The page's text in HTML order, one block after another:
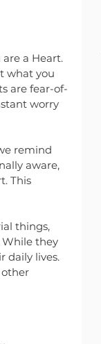
a Heart.
what you
are fear-of-
worry
remind
aware,
This
things,
While they
daily lives.